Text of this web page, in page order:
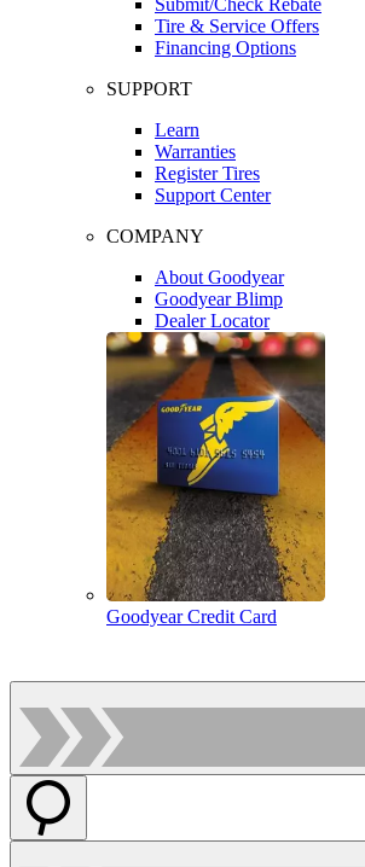
Tire & Service Offers
Financing Options
SUPPORT
Learn
Warranties
Register Tires
Support Center
COMPANY
About Goodyear
Goodyear Blimp
Dealer Locator
Goodyear Credit Card